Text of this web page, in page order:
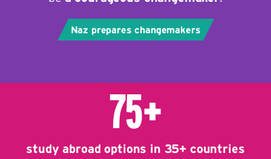
Naz prepares changemakers
75+
study abroad options in 35+ countries